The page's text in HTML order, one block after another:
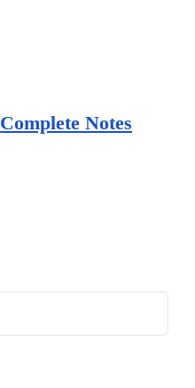
Notes